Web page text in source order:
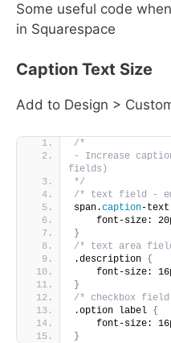
Some useful code
in Squarespace
Caption Text Size
Add to Design >
/*
- Increase
fields)
*/
/* text field -
span.caption-text
font-size:
}
/* text area
.description {
font-size:
}
/* checkbox
.option label {
font-size:
}